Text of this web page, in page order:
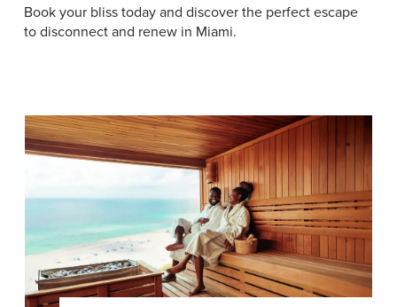
Book your bliss today and discover the perfect escape
to disconnect and renew in Miami.